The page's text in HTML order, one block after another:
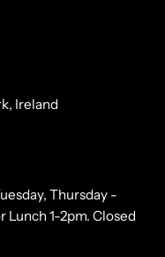
Ireland
Thursday -
Lunch 1-2pm. Closed